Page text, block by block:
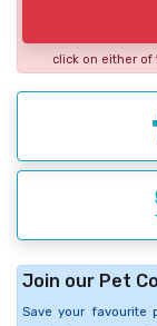
click on either of
Join our Pet
Save your favourite